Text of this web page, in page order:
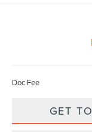
Doc Fee
GET